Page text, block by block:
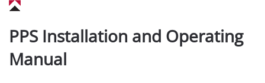
PPS Installation and Operating
Manual